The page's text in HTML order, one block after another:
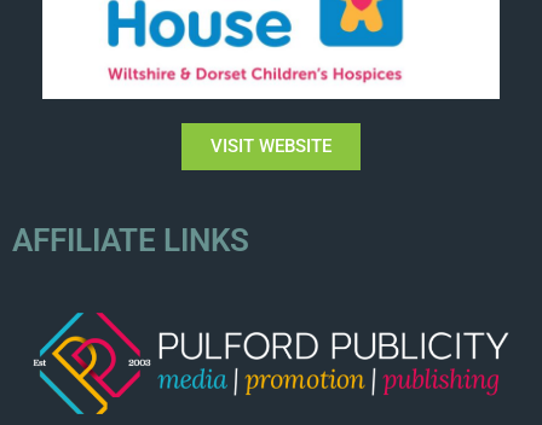
VISIT WEBSITE
AFFILIATE LINKS